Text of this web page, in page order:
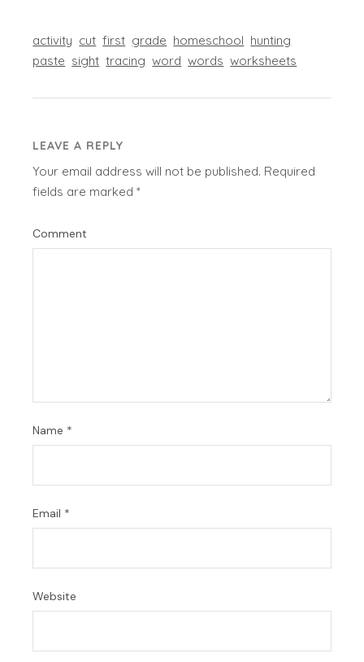
activity cut first grade homeschool hunting
paste sight tracing word words worksheets
LEAVE A REPLY
Your email address will not be published. Required
fields are marked*
Comment
Name *
Email *
Website